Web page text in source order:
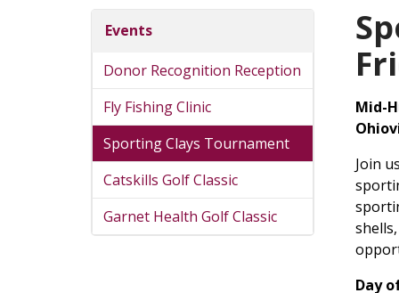
Events
Donor Recognition Reception
Fly Fishing Clinic
Sporting Clays Tournament
Catskills Golf Classic
Garnet Health Golf Classic
Mid-
Join
Day